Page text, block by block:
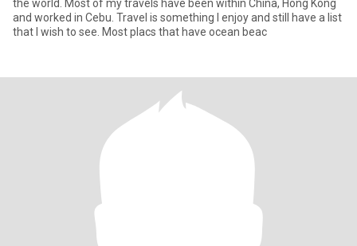
the world. Most of my travels have been within China, Hong Kong
and worked in Cebu. Travel is something I enjoy and still have a list
that I wish to see. Most placs that have ocean beac